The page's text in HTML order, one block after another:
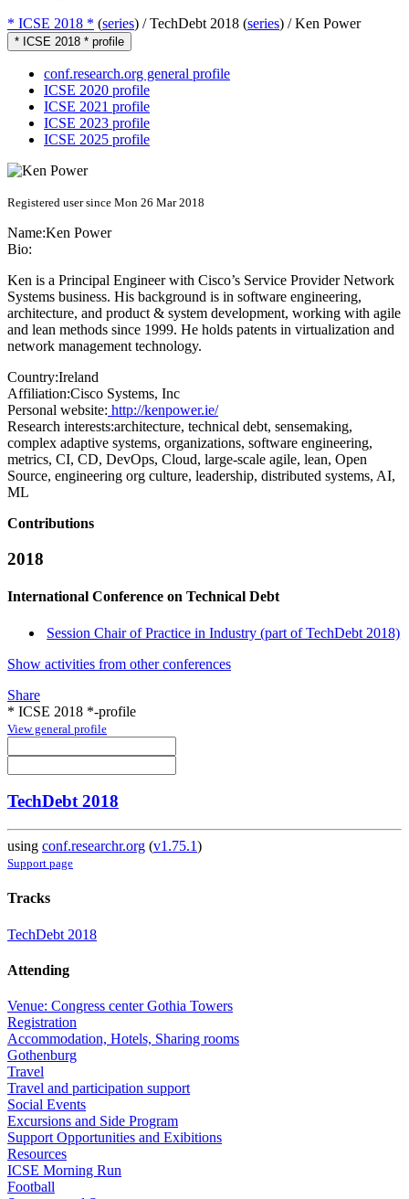
* ICSE 2018 * (series) /TechDebt 2018 (series) /Ken Power
* ICSE 2018 * profile
conf.research.org general profile
ICSE 2020 profile
ICSE 2021 profile
ICSE 2023 profile
ICSE 2025 profile
Registered user since Mon 26 Mar 2018
Name:Ken Power
Bio:
Ken is a Principal Engineer with Cisco’s Service Provider Network
Systems business. His background is in software engineering,
architecture, and product & system development, working with agile
and lean methods since 1999. He holds patents in virtualization and
network management technology.
Country:Ireland
Affiliation:Cisco Systems, Inc
Personal website: http://kenpower.ie/
Research interests:architecture, technical debt, sensemaking,
complex adaptive systems, organizations, software engineering,
metrics, CI, CD, DevOps, Cloud, large-scale agile, lean, Open
Source, engineering org culture, leadership, distributed systems, AI,
ML
Contributions
2018
International Conference on Technical Debt
Session Chair of Practice in Industry (part of TechDebt 2018)
Show activities from other conferences
Share
* ICSE 2018 *-profile
View general profile
TechDebt 2018
using conf.researchr.org (v1.75.1)
Support page
Tracks
TechDebt 2018
Attending
Venue: Congress center Gothia Towers
Registration
Accommodation, Hotels, Sharing rooms
Gothenburg
Travel
Travel and participation support
Social Events
Excursions and Side Program
Support Opportunities and Exibitions
Resources
ICSE Morning Run
Football